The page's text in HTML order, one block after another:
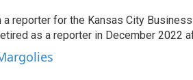
reporter for the Kansas City
as a reporter in December 2022